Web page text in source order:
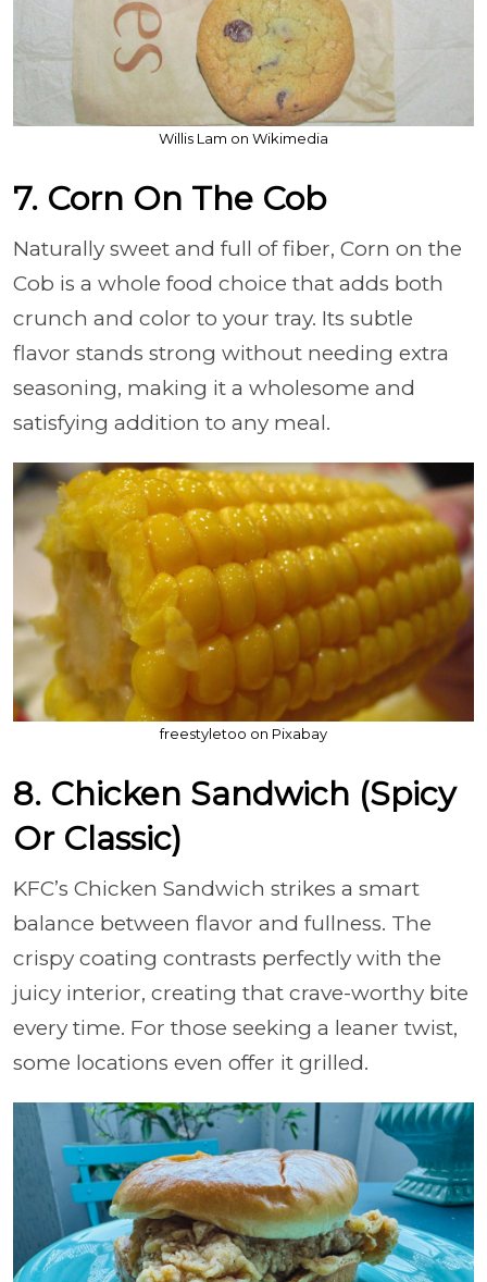
Willis Lam on Wikimedia
7. Corn On The Cob
Naturally sweet and full of fiber, Corn on the
Cob is a whole food choice that adds both
crunch and color to your tray. Its subtle
flavor stands strong without needing extra
seasoning, making it a wholesome and
satisfying addition to any meal.
freestyletoo on Pixabay
8. Chicken Sandwich (Spicy
Or Classic)
KFC’s Chicken Sandwich strikes a smart
balance between flavor and fullness. The
crispy coating contrasts perfectly with the
juicy interior, creating that crave-worthy bite
every time. For those seeking a leaner twist,
some locations even offer it grilled.